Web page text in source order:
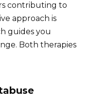
contributing to
approach is
guides you
Both therapies